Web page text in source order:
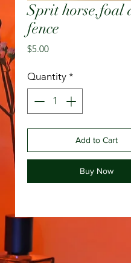
Sprit horse,foal
fence
$5.00Price
Quantity *
Add to Cart
Buy Now